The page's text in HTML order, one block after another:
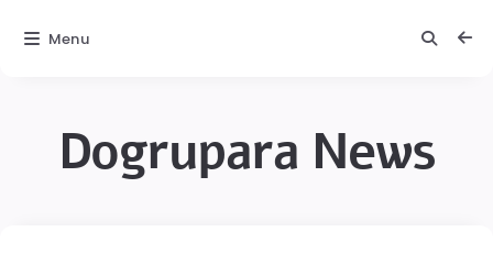
Dogrupara News
Menu